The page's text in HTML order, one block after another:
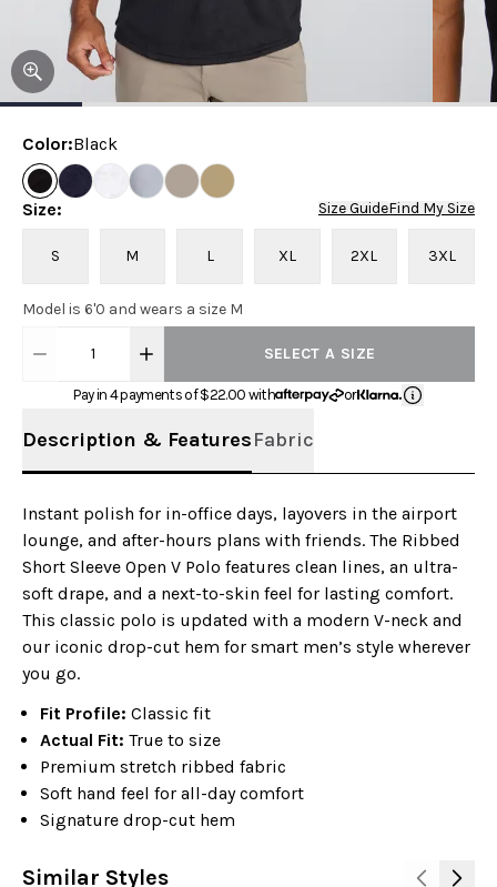
Color:Black
Size: Size GuideFind My Size
S M L XL 2XL 3XL
Model is 6'0 and wears a size M
1 SELECT A SIZE
Pay in 4 payments of $22.00 with or
Description & FeaturesFabric
Instant polish for in-office days, layovers in the airport
lounge, and after-hours plans with friends. The Ribbed
Short Sleeve Open V Polo features clean lines, an ultra-
soft drape, and a next-to-skin feel for lasting comfort.
This classic polo is updated with a modern V-neck and
our iconic drop-cut hem for smart men’s style wherever
you go.
Fit Profile: Classic fit
Actual Fit: True to size
Premium stretch ribbed fabric
Soft hand feel for all-day comfort
Signature drop-cut hem
Similar Styles